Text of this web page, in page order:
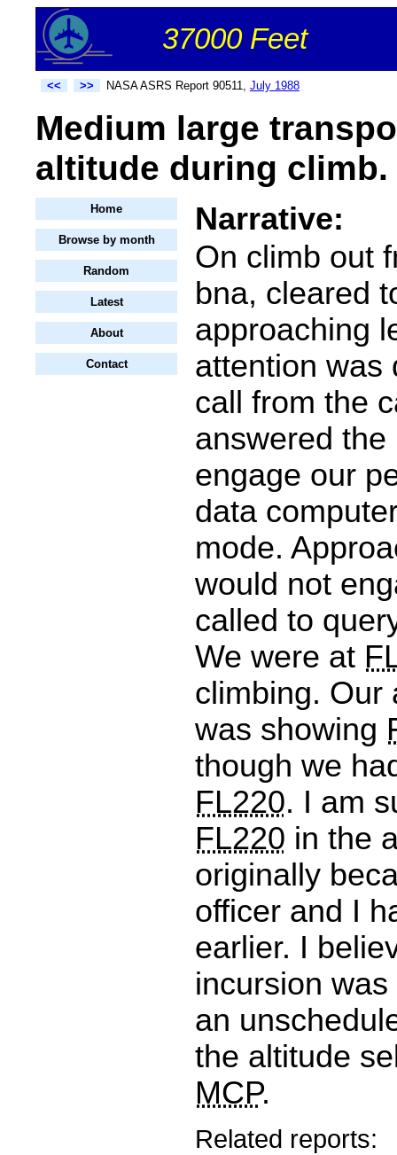
37000 Feet
<< >> NASA ASRS Report 90511, July 1988
Medium large
altitude during climb.
Home
Browse by month
Random
Latest
About
Contact
Narrative:
On climb out
bna, cleared
approaching
attention was
call from the
answered
engage our
data
mode.
would not
called to
We were at
climbing. Our
was showing
though we
FL220. I am
FL220 in the
originally
officer and I
earlier. I
incursion
an
the altitude
MCP.
Related reports: